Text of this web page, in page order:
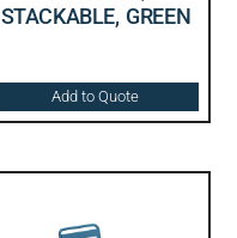
STACKABLE, GREEN
Add to Quote